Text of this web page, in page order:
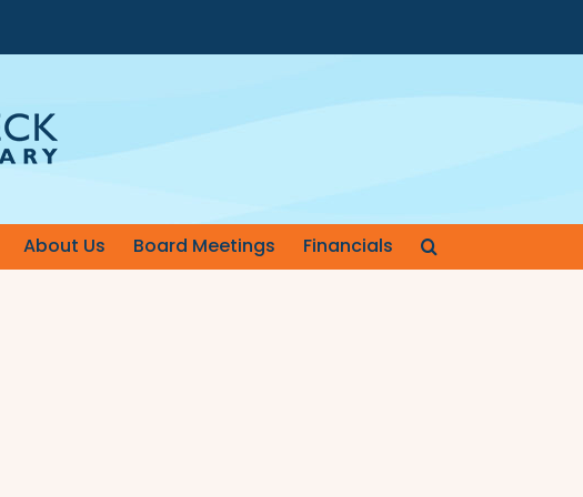
About Us Board Meetings Financials